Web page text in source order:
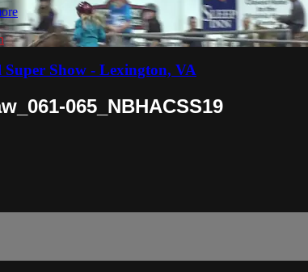
Show - Lexington, VA
065_NBHACSS19